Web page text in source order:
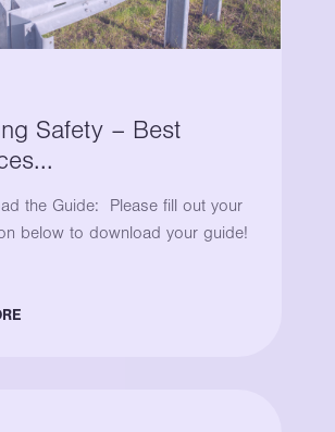
Safety – Best
the Guide: Please fill out your
below to download your guide!